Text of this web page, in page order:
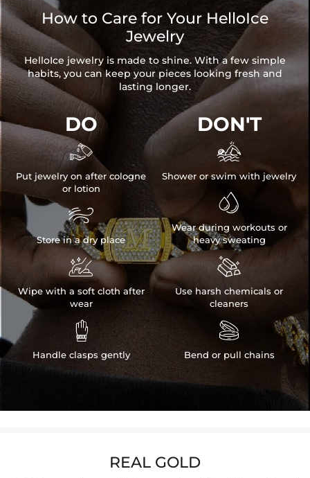
How to Care for Your HelloIce
Jewelry
HelloIce jewelry is made to shine. With a few simple
habits, you can keep your pieces looking fresh and
lasting longer.
DO

Put jewelry on after cologne
or lotion

Store in a dry place

Wipe with a soft cloth after
wear

Handle clasps gently
DON'T

Shower or swim with jewelry

Wear during workouts or
heavy sweating

Use harsh chemicals or
cleaners

Bend or pull chains
REAL GOLD